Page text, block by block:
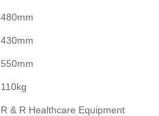
480mm
430mm
550mm
110kg
R & R Healthcare Equipment